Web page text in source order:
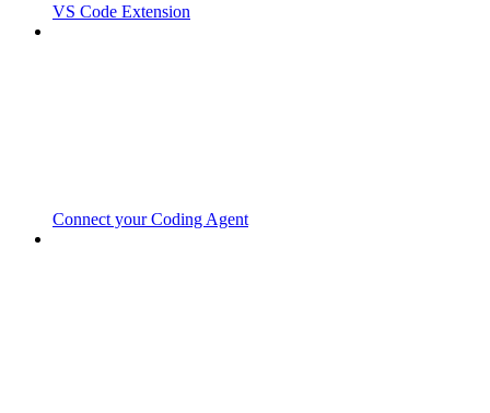
VS Code Extension
Connect your Coding Agent